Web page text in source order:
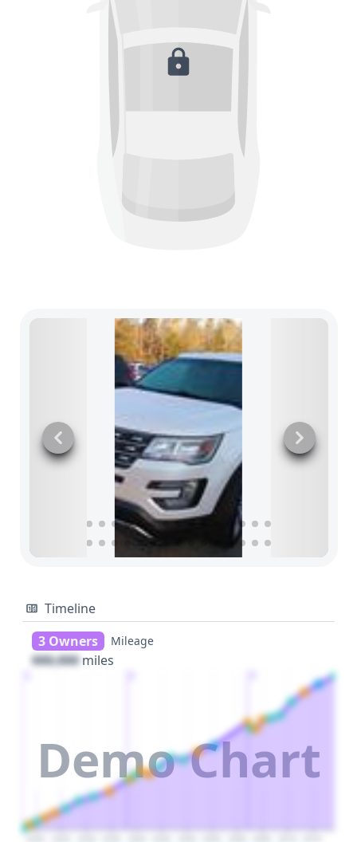
Timeline
3 Owners
Mileage
000,000 miles
Demo Chart